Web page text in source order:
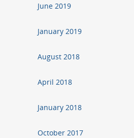
June 2019
January 2019
August 2018
April 2018
January 2018
October 2017